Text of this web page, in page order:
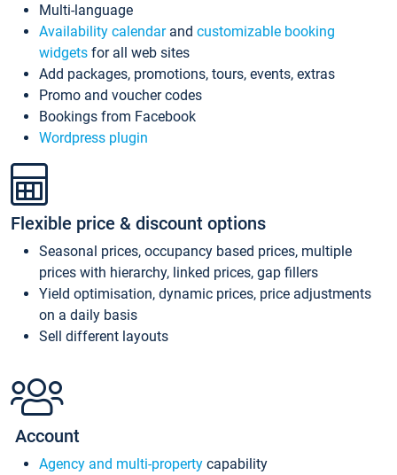
Multi-language
Availability calendarand customizable booking
widgets for all web sites
Add packages, promotions, tours, events, extras
Promo and voucher codes
Bookings from Facebook
Wordpress plugin
Flexible price & discount options
Seasonal prices, occupancy based prices, multiple
prices with hierarchy, linked prices, gap fillers
Yield optimisation, dynamic prices, price adjustments
on a daily basis
Sell different layouts
Account
Agency and multi-property capability